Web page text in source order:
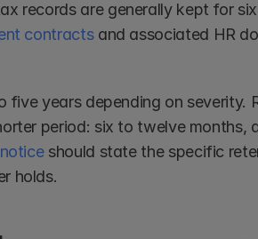
records are generally kept for
contracts and associated HR
years depending on severity.
period: six to twelve months,
should state the specific
holds.